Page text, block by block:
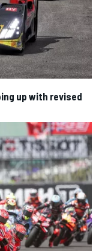
up with revised